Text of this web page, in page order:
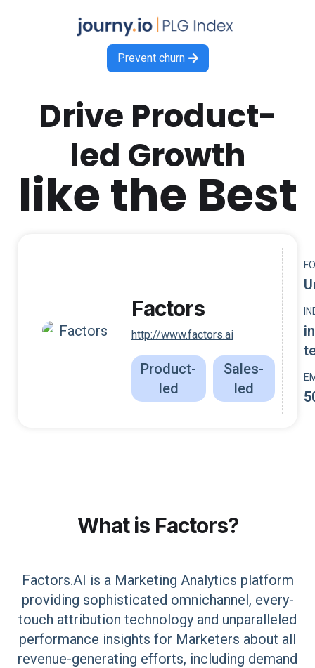
Prevent churn 
Drive Product-
led Growth
like the Best
Factors
http://www.factors.ai
Product-
led
Sales-
led
What is Factors?
Factors.AI is a Marketing Analytics platform
providing sophisticated omnichannel, every-
touch attribution technology and unparalleled
performance insights for Marketers about all
revenue-generating efforts, including demand